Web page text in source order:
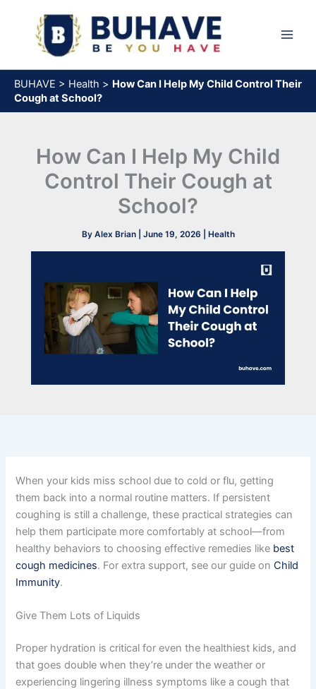
content
BUHAVE > Health > How Can I Help My Child Control Their
Cough at School?
How Can I Help My Child
Control Their Cough at
School?
By Alex Brian June 19, 2026 Health
When your kids miss school due to cold or flu, getting
them back into a normal routine matters. If persistent
coughing is still a challenge, these practical strategies can
help them participate more comfortably at school—from
healthy behaviors to choosing effective remedies like best
cough medicines. For extra support, see our guide onChild
Immunity.
Give Them Lots of Liquids
Proper hydration is critical for even the healthiest kids, and
that goes double when they’re under the weather or
experiencing lingering illness symptoms like a cough that